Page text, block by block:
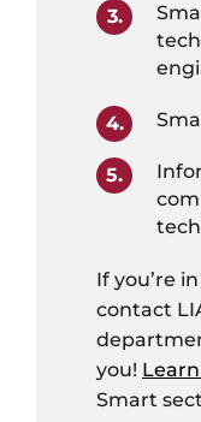
If you’re
contact
you!
Smart